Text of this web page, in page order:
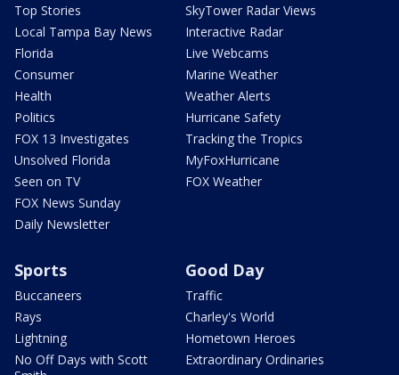
Top Stories
Local Tampa Bay News
Florida
Consumer
Health
Politics
FOX 13 Investigates
Unsolved Florida
Seen on TV
FOX News Sunday
Daily Newsletter
SkyTower Radar Views
Interactive Radar
Live Webcams
Marine Weather
Weather Alerts
Hurricane Safety
Tracking the Tropics
MyFoxHurricane
FOX Weather
Sports
Buccaneers
Rays
Lightning
No Off Days with Scott
Good Day
Traffic
Charley's World
Hometown Heroes
Extraordinary Ordinaries